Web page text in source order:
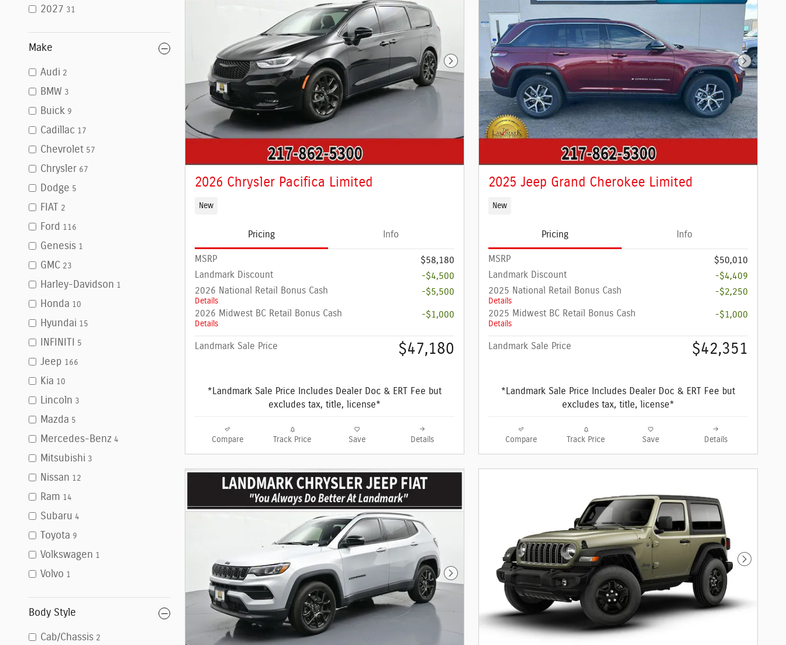
2027 31
Make
Audi 2
BMW 3
Buick 9
Cadillac 17
Chevrolet 57
Chrysler 67
Dodge 5
FIAT 2
Ford 116
Genesis 1
GMC 23
Harley-Davidson 1
Honda 10
Hyundai 15
INFINITI 5
Jeep 166
Kia 10
Lincoln 3
Mazda 5
Mercedes-Benz 4
Mitsubishi 3
Nissan 12
Ram 14
Subaru 4
Toyota 9
Volkswagen 1
Volvo 1
Body Style
Cab/Chassis 2
Next Photo
2026 Chrysler Pacifica Limited
New
Pricing Info
MSRP
$58,180
Landmark Discount
-$4,500
2026 National Retail Bonus Cash
Details
-$5,500
2026 Midwest BC Retail Bonus Cash
Details
-$1,000
Landmark Sale Price $47,180
*Landmark Sale Price Includes Dealer Doc & ERT Fee but
excludes tax, title, license*
Compare Track Price Save Details
Next
2025 Jeep Grand Cherokee Limited
New
Pricing Info
MSRP
$50,010
Landmark Discount
-$4,409
2025 National Retail Bonus Cash
Details
-$2,250
2025 Midwest BC Retail Bonus Cash
Details
-$1,000
Landmark Sale Price $42,351
*Landmark Sale Price Includes Dealer Doc & ERT Fee but
excludes tax, title, license*
Compare Track Price Save Details
Next Photo
Next